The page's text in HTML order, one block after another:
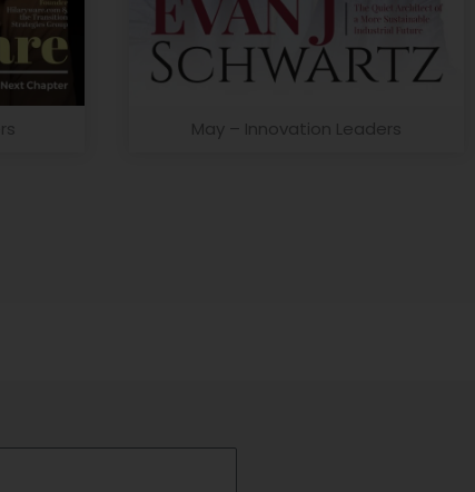
May – Innovation Leaders